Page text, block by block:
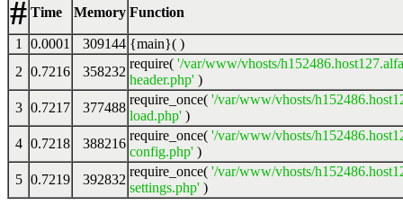
# Time Memory Function
1 0.0001 309144 {main}( )
2 0.7216 358232
require( '/var/www/vhosts/
header.php' )
3 0.7217 377488
require_once( '/var/www/vhosts/
load.php' )
4 0.7218 388216
require_once( '/var/www/vhosts/
config.php' )
5 0.7219 392832
require_once( '/var/www/vhosts/
settings.php' )